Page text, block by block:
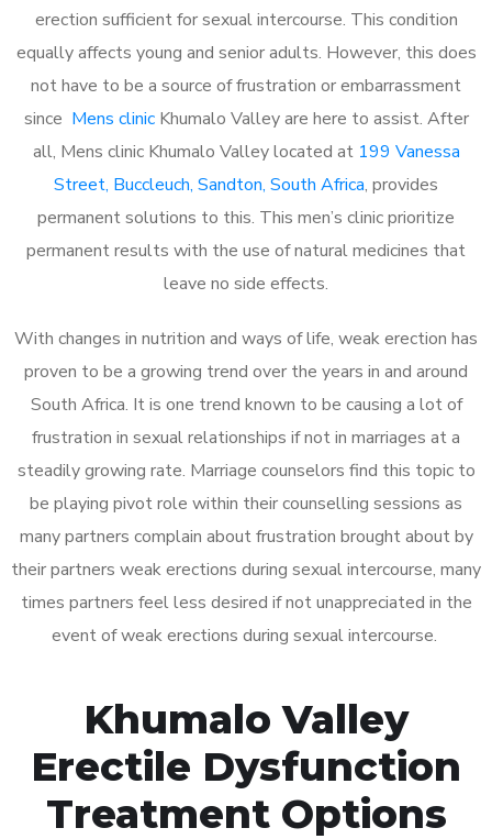
erection sufficient for sexual intercourse. This condition
equally affects young and senior adults. However, this does
not have to be a source of frustration or embarrassment
since Mens clinicKhumalo Valley are here to assist. After
all, Mens clinic Khumalo Valley located at 199 Vanessa
Street, Buccleuch, Sandton, South Africa, provides
permanent solutions to this. This men’s clinic prioritize
permanent results with the use of natural medicines that
leave no side effects.
With changes in nutrition and ways of life, weak erection has
proven to be a growing trend over the years in and around
South Africa. It is one trend known to be causing a lot of
frustration in sexual relationships if not in marriages at a
steadily growing rate. Marriage counselors find this topic to
be playing pivot role within their counselling sessions as
many partners complain about frustration brought about by
their partners weak erections during sexual intercourse, many
times partners feel less desired if not unappreciated in the
event of weak erections during sexual intercourse.
Khumalo Valley
Erectile Dysfunction
Treatment Options